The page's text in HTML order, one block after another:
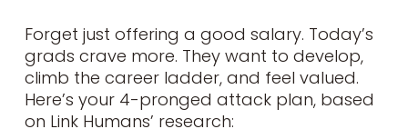
Forget just offering a good salary. Today’s
grads crave more. They want to develop,
climb the career ladder, and feel valued.
Here’s your 4-pronged attack plan, based
on Link Humans’ research: